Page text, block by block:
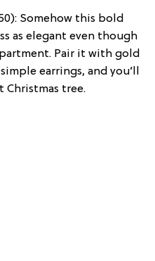
Somehow this bold
as elegant even though
Pair it with gold
earrings, and you’ll
Christmas tree.